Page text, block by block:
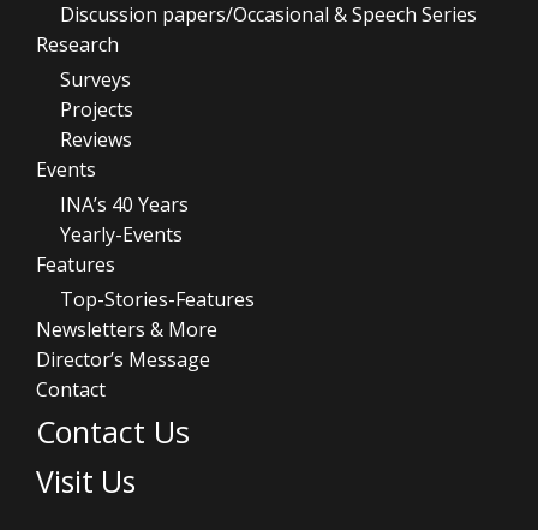
Discussion papers/Occasional & Speech Series
Research
Surveys
Projects
Reviews
Events
INA’s 40 Years
Yearly-Events
Features
Top-Stories-Features
Newsletters & More
Director’s Message
Contact
Contact Us
Visit Us